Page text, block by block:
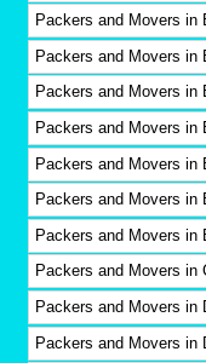
Packers and Movers in
Packers and Movers in
Packers and Movers in
Packers and Movers in
Packers and Movers in
Packers and Movers in
Packers and Movers in
Packers and Movers in
Packers and Movers in
Packers and Movers in